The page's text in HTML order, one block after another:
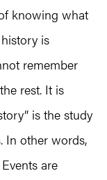
knowing what
is
remember
rest. It is
is the study
In other words,
are